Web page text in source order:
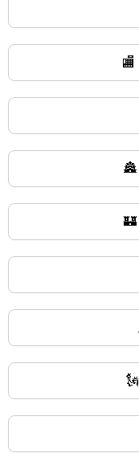
🏬
🏯
🏰
🗽